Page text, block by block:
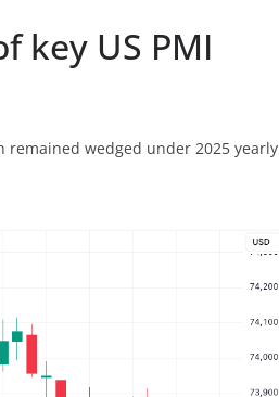
key US PMI
remained wedged under 2025 yearly